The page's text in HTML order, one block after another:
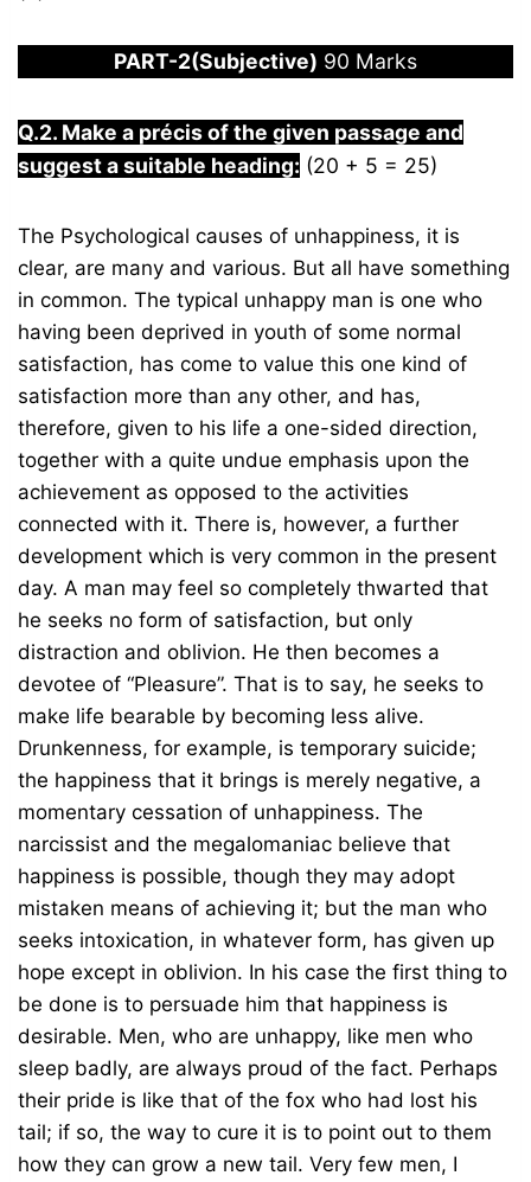
PART-2(Subjective) 90 Marks
Q.2. Make a précis of the given passage and
suggest a suitable heading: (20 + 5 = 25)
The Psychological causes of unhappiness, it is
clear, are many and various. But all have something
in common. The typical unhappy man is one who
having been deprived in youth of some normal
satisfaction, has come to value this one kind of
satisfaction more than any other, and has,
therefore, given to his life a one-sided direction,
together with a quite undue emphasis upon the
achievement as opposed to the activities
connected with it. There is, however, a further
development which is very common in the present
day. A man may feel so completely thwarted that
he seeks no form of satisfaction, but only
distraction and oblivion. He then becomes a
devotee of “Pleasure”. That is to say, he seeks to
make life bearable by becoming less alive.
Drunkenness, for example, is temporary suicide;
the happiness that it brings is merely negative, a
momentary cessation of unhappiness. The
narcissist and the megalomaniac believe that
happiness is possible, though they may adopt
mistaken means of achieving it; but the man who
seeks intoxication, in whatever form, has given up
hope except in oblivion. In his case the first thing to
be done is to persuade him that happiness is
desirable. Men, who are unhappy, like men who
sleep badly, are always proud of the fact. Perhaps
their pride is like that of the fox who had lost his
tail; if so, the way to cure it is to point out to them
how they can grow a new tail. Very few men, I